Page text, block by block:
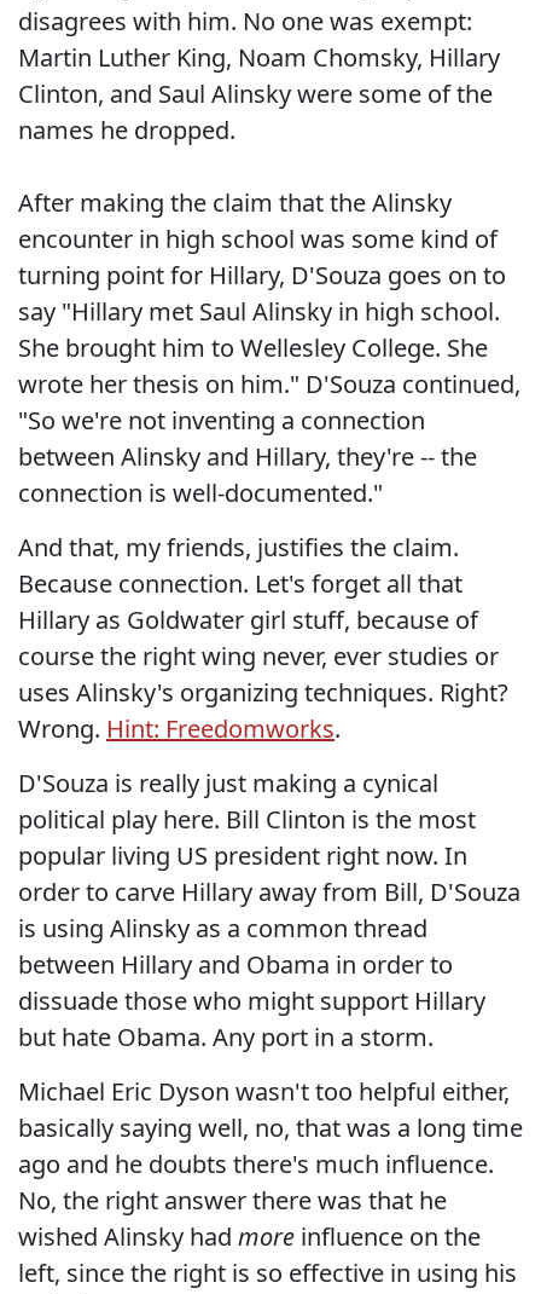
disagrees with him. No one was exempt:
Martin Luther King, Noam Chomsky, Hillary
Clinton, and Saul Alinsky were some of the
names he dropped.
After making the claim that the Alinsky
encounter in high school was some kind of
turning point for Hillary, D'Souza goes on to
say "Hillary met Saul Alinsky in high school.
She brought him to Wellesley College. She
wrote her thesis on him." D'Souza continued,
"So we're not inventing a connection
between Alinsky and Hillary, they're -- the
connection is well-documented."
And that, my friends, justifies the claim.
Because connection. Let's forget all that
Hillary as Goldwater girl stuff, because of
course the right wing never, ever studies or
uses Alinsky's organizing techniques. Right?
Wrong. Hint: Freedomworks.
D'Souza is really just making a cynical
political play here. Bill Clinton is the most
popular living US president right now. In
order to carve Hillary away from Bill, D'Souza
is using Alinsky as a common thread
between Hillary and Obama in order to
dissuade those who might support Hillary
but hate Obama. Any port in a storm.
Michael Eric Dyson wasn't too helpful either,
basically saying well, no, that was a long time
ago and he doubts there's much influence.
No, the right answer there was that he
wished Alinsky had more influence on the
left, since the right is so effective in using his